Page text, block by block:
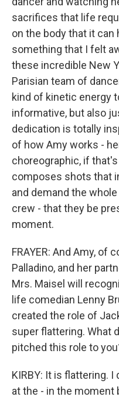
sacrifices that life
on the body that it can
something that I felt
these incredible New
Parisian team of
kind of kinetic energy
informative, but also
dedication is totally
of how Amy works -
choreographic, if
composes shots that
and demand the
crew - that they be
moment.
FRAYER: And Amy, of
Palladino, and her
Mrs. Maisel will
life comedian Lenny
created the role of
super flattering. What
pitched this role to
KIRBY: It is flattering.
at the - in the moment